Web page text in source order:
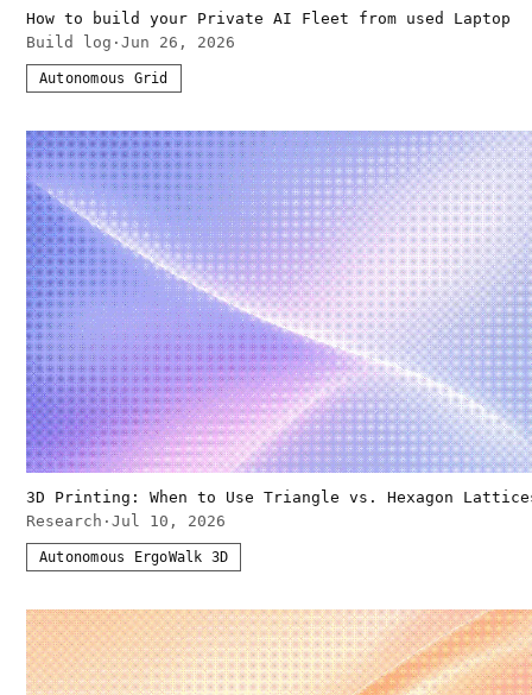
How to build your Private AI Fleet from used Laptop
Build log · Jun 26, 2026
Autonomous Grid
3D Printing: When to Use Triangle vs. Hexagon
Research · Jul 10, 2026
Autonomous ErgoWalk 3D